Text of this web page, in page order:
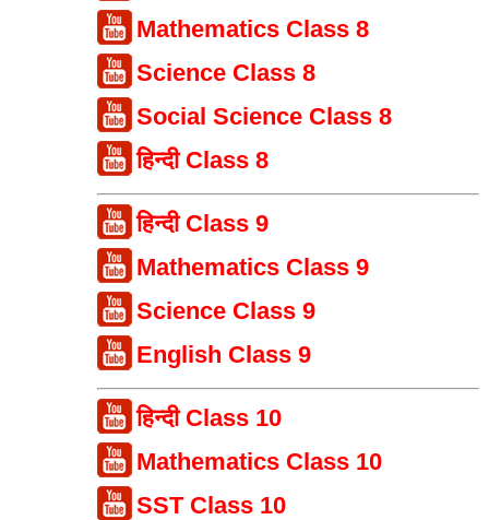
Mathematics Class 8
Science Class 8
Social Science Class 8
हिन्दी Class 8
हिन्दी Class 9
Mathematics Class 9
Science Class 9
English Class 9
हिन्दी Class 10
Mathematics Class 10
SST Class 10